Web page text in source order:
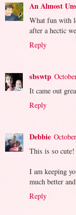
An Almost
What fun with
after a hectic
Reply
sbswtp
It came out
Reply
Debbie
This is so
I am keeping
much better
Reply